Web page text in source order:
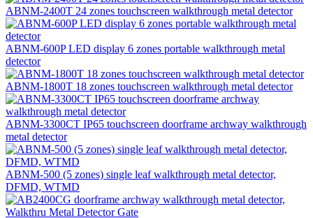
ABNM-2400T 24 zones touchscreen walkthrough metal detector
ABNM-600P LED display 6 zones portable walkthrough metal
detector
ABNM-1800T 18 zones touchscreen walkthrough metal detector
ABNM-3300CT IP65 touchscreen doorframe archway walkthrough
metal detector
ABNM-500 (5 zones) single leaf walkthrough metal detector,
DFMD, WTMD